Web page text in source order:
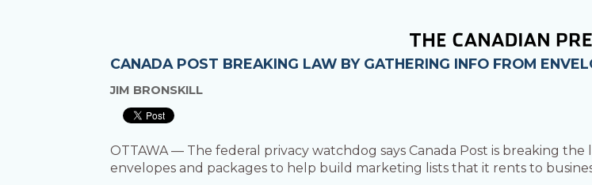
CANADA POST BREAKING LAW BY GATHERING INFO FROM
JIM BRONSKILL
OTTAWA — The federal privacy watchdog says Canada Post is breaking
envelopes and packages to help build marketing lists that it rents to